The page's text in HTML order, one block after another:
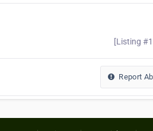
[Listing
Report